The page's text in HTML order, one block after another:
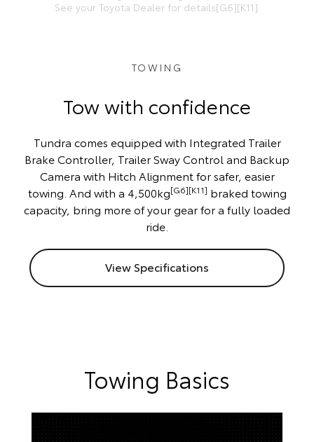
See your Toyota Dealer for details[G6][K11].
TOWING
Tow with confidence
Tundra comes equipped with Integrated Trailer
Brake Controller, Trailer Sway Control and Backup
Camera with Hitch Alignment for safer, easier
towing. And with a 4,500kg[G6][K11] braked towing
capacity, bring more of your gear for a fully loaded
ride.
View Specifications
Towing Basics